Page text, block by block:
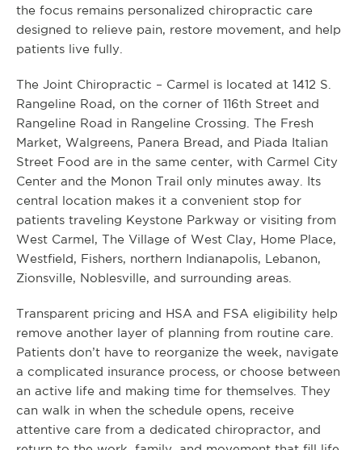
the focus remains personalized chiropractic care
designed to relieve pain, restore movement, and help
patients live fully.
The Joint Chiropractic – Carmel is located at 1412 S.
Rangeline Road, on the corner of 116th Street and
Rangeline Road in Rangeline Crossing. The Fresh
Market, Walgreens, Panera Bread, and Piada Italian
Street Food are in the same center, with Carmel City
Center and the Monon Trail only minutes away. Its
central location makes it a convenient stop for
patients traveling Keystone Parkway or visiting from
West Carmel, The Village of West Clay, Home Place,
Westfield, Fishers, northern Indianapolis, Lebanon,
Zionsville, Noblesville, and surrounding areas.
Transparent pricing and HSA and FSA eligibility help
remove another layer of planning from routine care.
Patients don’t have to reorganize the week, navigate
a complicated insurance process, or choose between
an active life and making time for themselves. They
can walk in when the schedule opens, receive
attentive care from a dedicated chiropractor, and